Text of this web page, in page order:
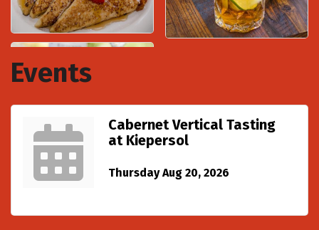
Events
Cabernet Vertical Tasting
at Kiepersol
Thursday Aug 20, 2026